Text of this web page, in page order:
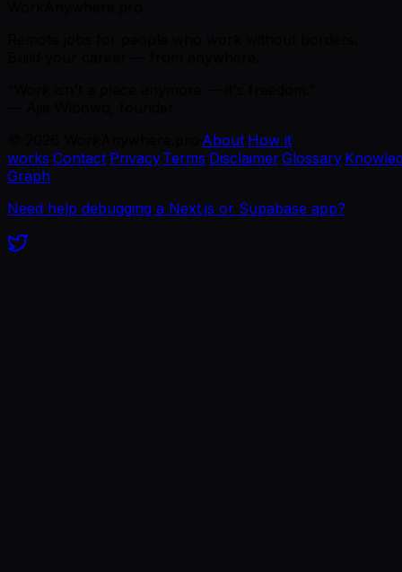
About How it
works Contact Privacy·Terms Disclaimer·Glossary·
Graph
Need help debugging a Next.js or Supabase app?